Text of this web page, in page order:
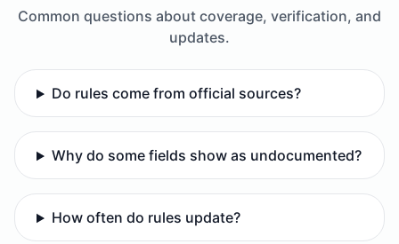
Common questions about coverage, verification, and
updates.
Do rules come from official sources?
Why do some fields show as undocumented?
How often do rules update?